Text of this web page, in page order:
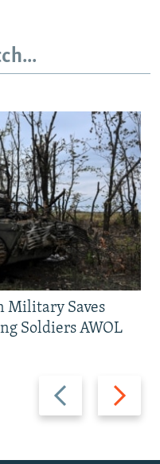
Previous
slide
Next
slide
Military Saves
Soldiers AWOL